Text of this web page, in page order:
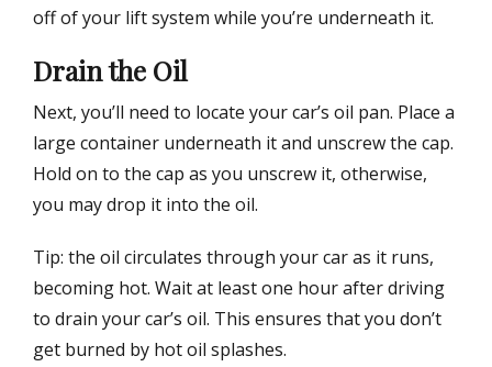
off of your lift system while you’re underneath it.
Drain the Oil
Next, you’ll need to locate your car’s oil pan. Place a
large container underneath it and unscrew the cap.
Hold on to the cap as you unscrew it, otherwise,
you may drop it into the oil.
Tip: the oil circulates through your car as it runs,
becoming hot. Wait at least one hour after driving
to drain your car’s oil. This ensures that you don’t
get burned by hot oil splashes.